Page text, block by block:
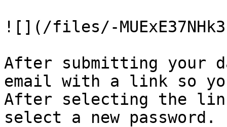
![](/files/-
After submitting your
email with a link so
After selecting the
select a new password.